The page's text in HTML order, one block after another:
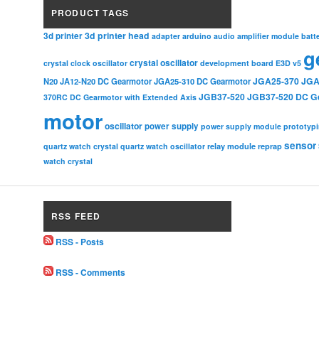
PRODUCT TAGS
3d printer3d printer head adapter arduino audio amplifier module
crystal clock oscillator crystal oscillator development board E3D v5
N20 JA12-N20 DC Gearmotor JGA25-310 DC Gearmotor JGA25-370
370RC DC Gearmotor with Extended Axis JGB37-520JGB37-520 DC
motoroscillatorpower supply power supply module
quartz watch crystal quartz watch oscillator relay module reprap sensor
watch crystal
RSS FEED
RSS - Posts
RSS - Comments